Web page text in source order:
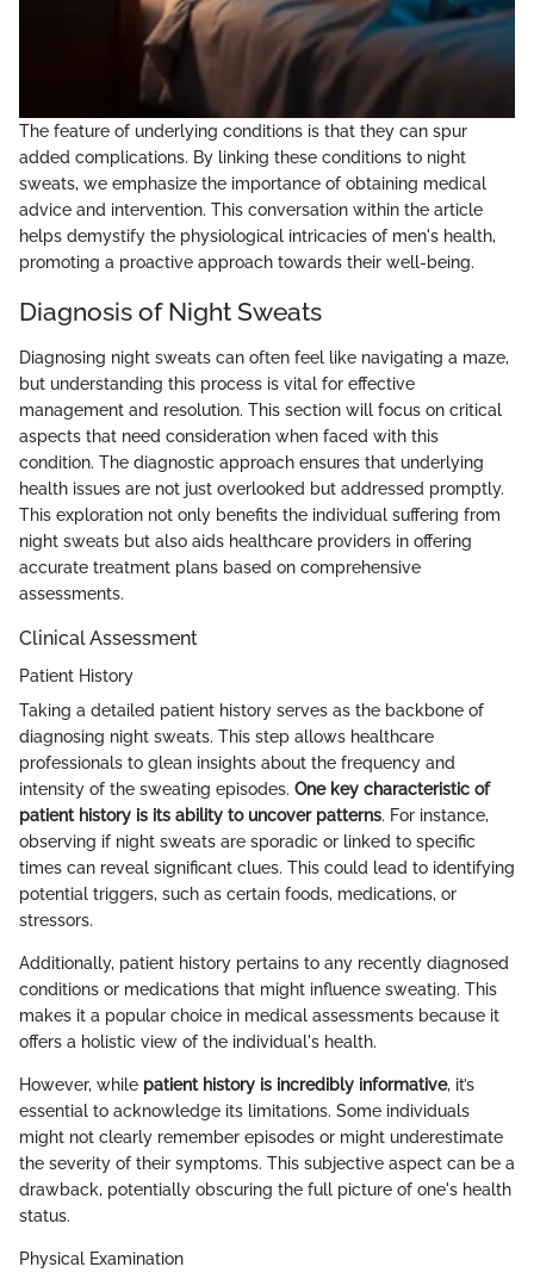
The feature of underlying conditions is that they can spur
added complications. By linking these conditions to night
sweats, we emphasize the importance of obtaining medical
advice and intervention. This conversation within the article
helps demystify the physiological intricacies of men's health,
promoting a proactive approach towards their well-being.
Diagnosis of Night Sweats
Diagnosing night sweats can often feel like navigating a maze,
but understanding this process is vital for effective
management and resolution. This section will focus on critical
aspects that need consideration when faced with this
condition. The diagnostic approach ensures that underlying
health issues are not just overlooked but addressed promptly.
This exploration not only benefits the individual suffering from
night sweats but also aids healthcare providers in offering
accurate treatment plans based on comprehensive
assessments.
Clinical Assessment
Patient History
Taking a detailed patient history serves as the backbone of
diagnosing night sweats. This step allows healthcare
professionals to glean insights about the frequency and
intensity of the sweating episodes. One key characteristic of
patient history is its ability to uncover patterns. For instance,
observing if night sweats are sporadic or linked to specific
times can reveal significant clues. This could lead to identifying
potential triggers, such as certain foods, medications, or
stressors.
Additionally, patient history pertains to any recently diagnosed
conditions or medications that might influence sweating. This
makes it a popular choice in medical assessments because it
offers a holistic view of the individual's health.
However, while patient history is incredibly informative, it’s
essential to acknowledge its limitations. Some individuals
might not clearly remember episodes or might underestimate
the severity of their symptoms. This subjective aspect can be a
drawback, potentially obscuring the full picture of one's health
status.
Physical Examination